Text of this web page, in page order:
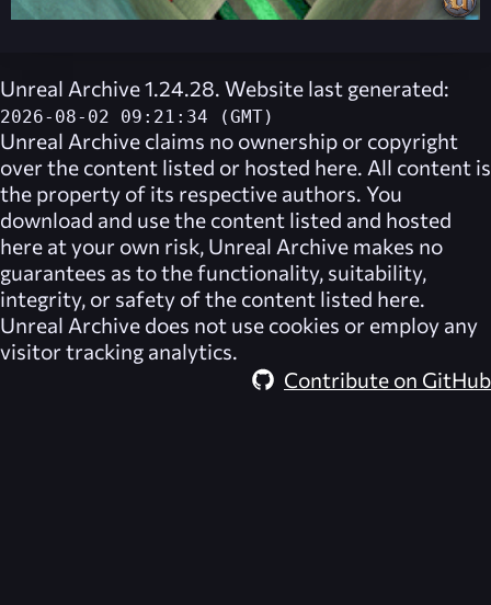
Unreal Archive 1.24.28. Website last generated:
2026-08-02 09:21:34 (GMT)
Unreal Archive claims no ownership or copyright
over the content listed or hosted here. All content is
the property of its respective authors. You
download and use the content listed and hosted
here at your own risk, Unreal Archive makes no
guarantees as to the functionality, suitability,
integrity, or safety of the content listed here.
Unreal Archive does not use cookies or employ any
visitor tracking analytics.
Contribute on GitHub